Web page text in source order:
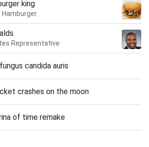
king
Hamburger
Representative
candida auris
crashes on the moon
of time remake